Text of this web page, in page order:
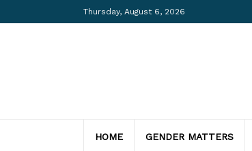
Thursday, August 6, 2026
HOME GENDER MATTERS